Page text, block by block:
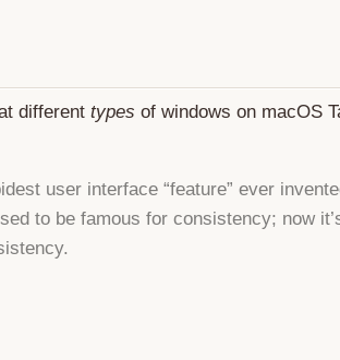
different types of windows on macOS
user interface “feature” ever
to be famous for consistency; now